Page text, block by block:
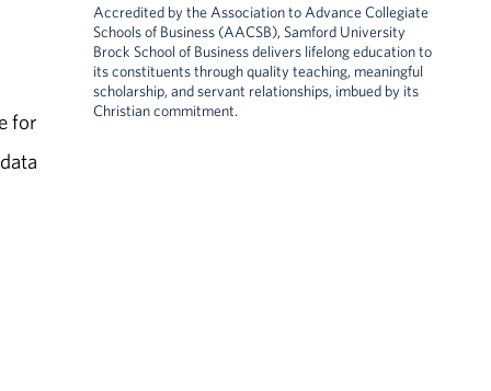
for
Accredited by the Association to Advance Collegiate
Schools of Business (AACSB), Samford University
Brock School of Business delivers lifelong education to
its constituents through quality teaching, meaningful
scholarship, and servant relationships, imbued by its
Christian commitment.